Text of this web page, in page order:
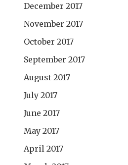
December 2017
November 2017
October 2017
September 2017
August 2017
July 2017
June 2017
May 2017
April 2017